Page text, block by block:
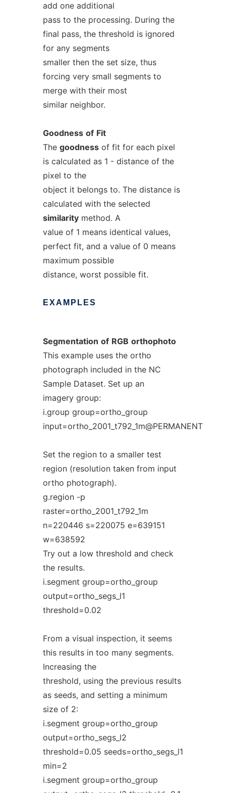
add one additional
pass to the processing. During the
final pass, the threshold is ignored
for any segments
smaller then the set size, thus
forcing very small segments to
merge with their most
similar neighbor.
Goodness of Fit
The goodnessof fit for each pixel
is calculated as 1 - distance of the
pixel to the
object it belongs to. The distance is
calculated with the selected
similaritymethod. A
value of 1 means identical values,
perfect fit, and a value of 0 means
maximum possible
distance, worst possible fit.
EXAMPLES
Segmentation of RGB orthophoto
This example uses the ortho
photograph included in the NC
Sample Dataset. Set up an
imagery group:
i.group group=ortho_group
input=ortho_2001_t792_1m@PERMANENT
Set the region to a smaller test
region (resolution taken from input
ortho photograph).
g.region -p
raster=ortho_2001_t792_1m
n=220446 s=220075 e=639151
w=638592
Try out a low threshold and check
the results.
i.segment group=ortho_group
output=ortho_segs_l1
threshold=0.02
From a visual inspection, it seems
this results in too many segments.
Increasing the
threshold, using the previous results
as seeds, and setting a minimum
size of 2:
i.segment group=ortho_group
output=ortho_segs_l2
threshold=0.05 seeds=ortho_segs_l1
min=2
i.segment group=ortho_group